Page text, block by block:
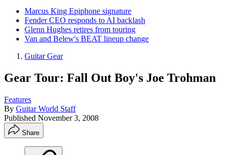
Marcus King Epiphone signature
Fender CEO responds to AI backlash
Glenn Hughes retires from touring
Van and Belew's BEAT lineup change
Guitar Gear
Gear Tour: Fall Out Boy's Joe Trohman
Features
By Guitar World Staff
Published November 3, 2008
Share